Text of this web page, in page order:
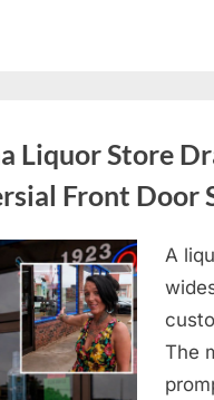
Liquor Store
Front Door
A
The